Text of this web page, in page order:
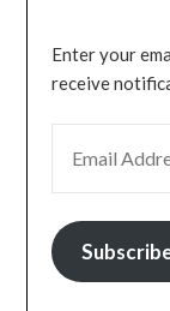
Enter your
receive